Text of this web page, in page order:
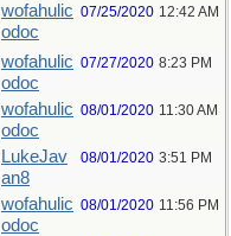
wofahulic
odoc
07/25/2020 12:42 AM
wofahulic
odoc
07/27/2020 8:23 PM
wofahulic
odoc
08/01/2020 11:30 AM
LukeJav
an8
08/01/2020 3:51 PM
wofahulic
odoc
08/01/2020 11:56 PM